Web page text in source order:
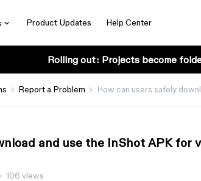
Product Updates Help Center
Rolling out: Projects become
Report a Problem How can users safely
and use the InShot APK for
106 views